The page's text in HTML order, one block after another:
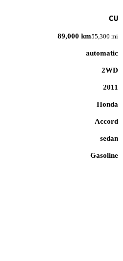
CU
89,000 km55,300 mi
automatic
2WD
2011
Honda
Accord
sedan
Gasoline